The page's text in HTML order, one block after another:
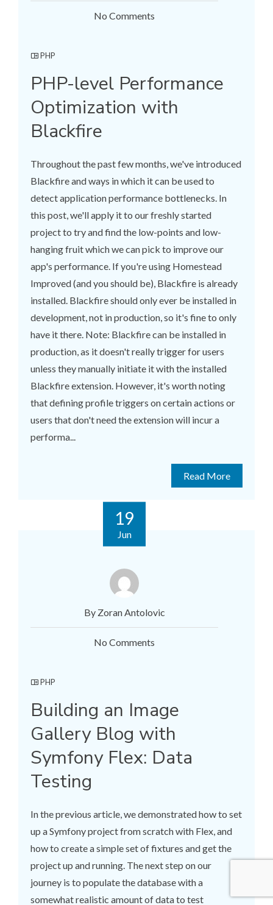
No Comments
PHP
PHP-level Performance
Optimization with
Blackfire
Throughout the past few months, we've introduced
Blackfire and ways in which it can be used to
detect application performance bottlenecks. In
this post, we'll apply it to our freshly started
project to try and find the low-points and low-
hanging fruit which we can pick to improve our
app's performance. If you're using Homestead
Improved (and you should be), Blackfire is already
installed. Blackfire should only ever be installed in
development, not in production, so it's fine to only
have it there. Note: Blackfire can be installed in
production, as it doesn't really trigger for users
unless they manually initiate it with the installed
Blackfire extension. However, it's worth noting
that defining profile triggers on certain actions or
users that don't need the extension will incur a
performa...
Read More
19
Jun
By Zoran Antolovic
No Comments
PHP
Building an Image
Gallery Blog with
Symfony Flex: Data
Testing
In the previous article, we demonstrated how to set
up a Symfony project from scratch with Flex, and
how to create a simple set of fixtures and get the
project up and running. The next step on our
journey is to populate the database with a
somewhat realistic amount of data to test